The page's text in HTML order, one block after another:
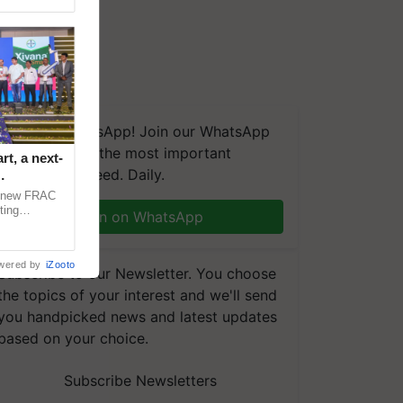
on WhatsApp! Join our WhatsApp
and get the most important
you need. Daily.
Join on WhatsApp
to our Newsletter. You choose
topics of your interest and we'll send
handpicked news and latest updates
on your choice.
Subscribe Newsletters
a next-
FRAC
by iZooto